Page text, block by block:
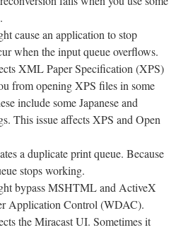
cause an application to stop
when the input queue overflows.
XML Paper Specification (XPS)
from opening XPS files in some
include some Japanese and
This issue affects XPS and Open
a duplicate print queue. Because
stops working.
bypass MSHTML and ActiveX
Application Control (WDAC).
the Miracast UI. Sometimes it